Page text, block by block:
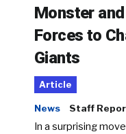
Monster
Forces to
Giants
Article
News Staff
In a surprising